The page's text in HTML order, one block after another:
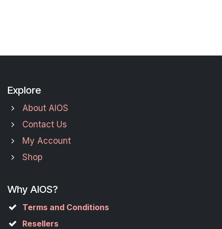
Explore
About AIOS
Contact Us
My Account
Shop
Why AIOS?
Terms and Conditions
Resellers